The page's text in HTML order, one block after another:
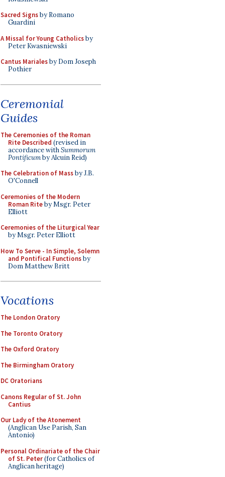
Sacred Signsby Romano
Guardini
A Missal for Young Catholicsby
Peter Kwasniewski
Cantus Marialesby Dom Joseph
Pothier
Ceremonial
Guides
The Ceremonies of the Roman
Rite Described (revised in
accordance withSummorum
Pontificumby Alcuin Reid)
The Celebration of Massby J.B.
O'Connell
Ceremonies of the Modern
Roman Riteby Msgr. Peter
Elliott
Ceremonies of the Liturgical Year
by Msgr. Peter Elliott
How To Serve - In Simple, Solemn
and Pontifical Functionsby
Dom Matthew Britt
Vocations
The London Oratory
The Toronto Oratory
The Oxford Oratory
The Birmingham Oratory
DC Oratorians
Canons Regular of St. John
Cantius
Our Lady of the Atonement
(Anglican Use Parish, San
Antonio)
Personal Ordinariate of the Chair
of St. Peter(for Catholics of
Anglican heritage)